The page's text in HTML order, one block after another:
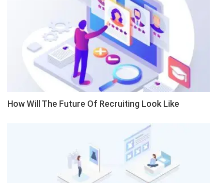
How Will The Future Of Recruiting Look Like